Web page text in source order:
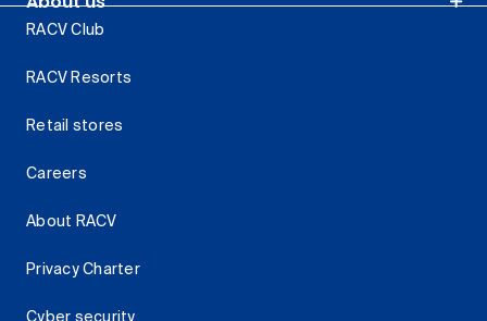
RACV Club
RACV Resorts
Retail stores
Careers
About RACV
Privacy Charter
Cyber security